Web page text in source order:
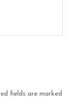
fields are marked